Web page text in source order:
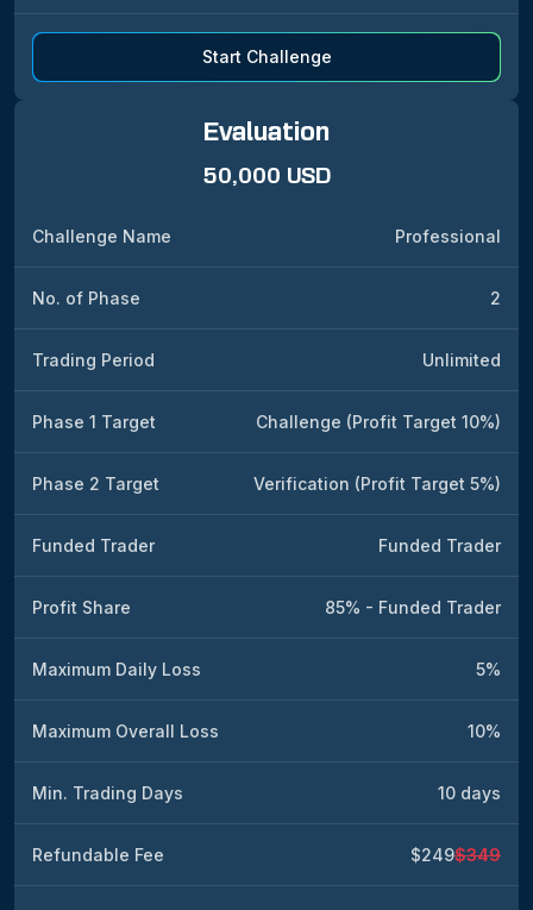
Start Challenge
Evaluation
50,000 USD
Challenge Name Professional
No. of Phase 2
Trading Period Unlimited
Phase 1 Target Challenge (Profit Target 10%)
Phase 2 Target Verification (Profit Target 5%)
Funded Trader Funded Trader
Profit Share 85% - Funded Trader
Maximum Daily Loss 5%
Maximum Overall Loss 10%
Min. Trading Days 10 days
Refundable Fee $249$349